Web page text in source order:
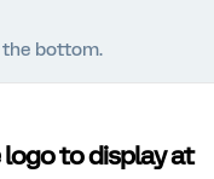
the bottom.
logo to display at